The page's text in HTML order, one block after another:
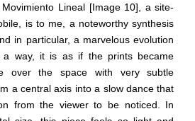
Movimiento Lineal [Image 10], a site-
is to me, a noteworthy synthesis
in particular, a marvelous evolution
a way, it is as if the prints became
over the space with very subtle
a central axis into a slow dance that
from the viewer to be noticed. In